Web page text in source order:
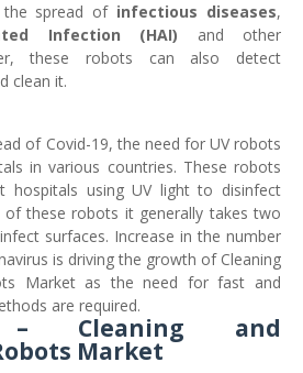
the spread of infectious diseases,
Infection (HAI) and other
these robots can also detect
clean it.
of Covid-19, the need for UV robots
in various countries. These robots
hospitals using UV light to disinfect
of these robots it generally takes two
surfaces. Increase in the number
is driving the growth of Cleaning
Market as the need for fast and
are required.
– Cleaning and
Market